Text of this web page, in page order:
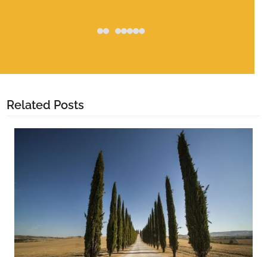
Related Posts